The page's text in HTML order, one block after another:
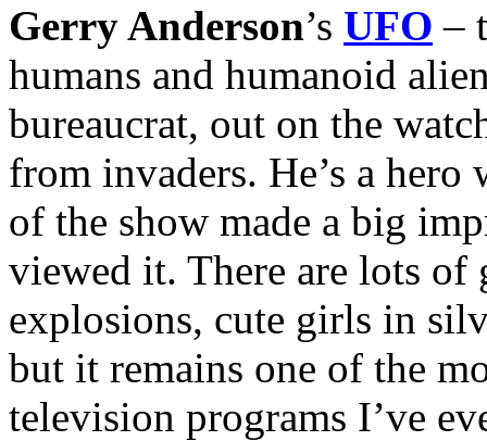
Gerry Anderson’s UFO –
humans and humanoid
bureaucrat, out on the
from invaders. He’s a
of the show made a big
viewed it. There are lots of
explosions, cute girls in
but it remains one of the
television programs I’ve